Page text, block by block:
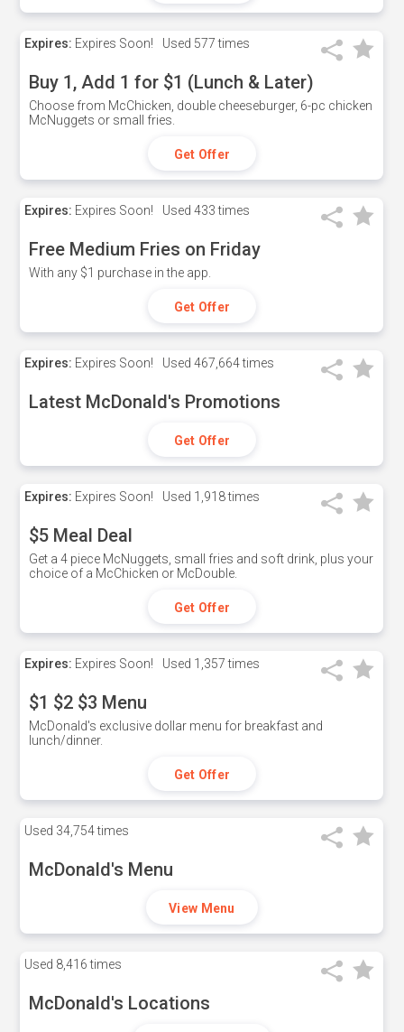
Expires: Expires Soon! Used 577 times
Buy 1, Add 1 for $1 (Lunch & Later)
Choose from McChicken, double cheeseburger, 6-pc chicken
McNuggets or small fries.
Get Offer
Expires: Expires Soon! Used 433 times
Free Medium Fries on Friday
With any $1 purchase in the app.
Get Offer
Expires: Expires Soon! Used 467,664 times
Latest McDonald's Promotions
Get Offer
Expires: Expires Soon! Used 1,918 times
$5 Meal Deal
Get a 4 piece McNuggets, small fries and soft drink, plus your
choice of a McChicken or McDouble.
Get Offer
Expires: Expires Soon! Used 1,357 times
$1 $2 $3 Menu
McDonald's exclusive dollar menu for breakfast and
lunch/dinner.
Get Offer
Used 34,754 times
McDonald's Menu
View Menu
Used 8,416 times
McDonald's Locations